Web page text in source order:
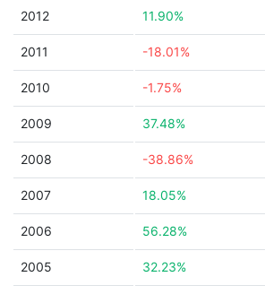
2012 11.90%
2011 -18.01%
2010 -1.75%
2009 37.48%
2008 -38.86%
2007 18.05%
2006 56.28%
2005 32.23%